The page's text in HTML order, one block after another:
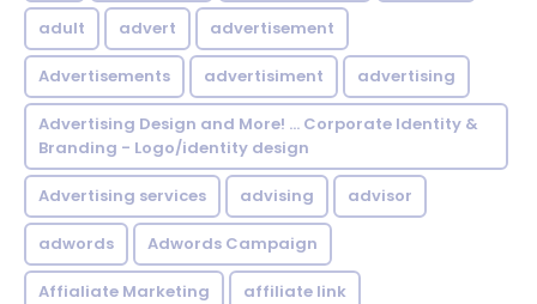
adult advert advertisement
Advertisements advertisiment advertising
Advertising Design and More! ... Corporate Identity &
Branding - Logo/identity design
Advertising services advising advisor
adwords Adwords Campaign
Affialiate Marketing affiliate link